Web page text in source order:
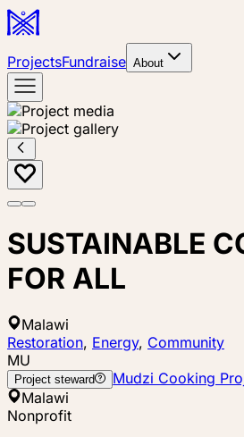
ProjectsFundraise About
SUSTAINABLE
FOR ALL
Malawi
Restoration, Energy, Community
MU
Project steward
Mudzi Cooking
Malawi
Nonprofit